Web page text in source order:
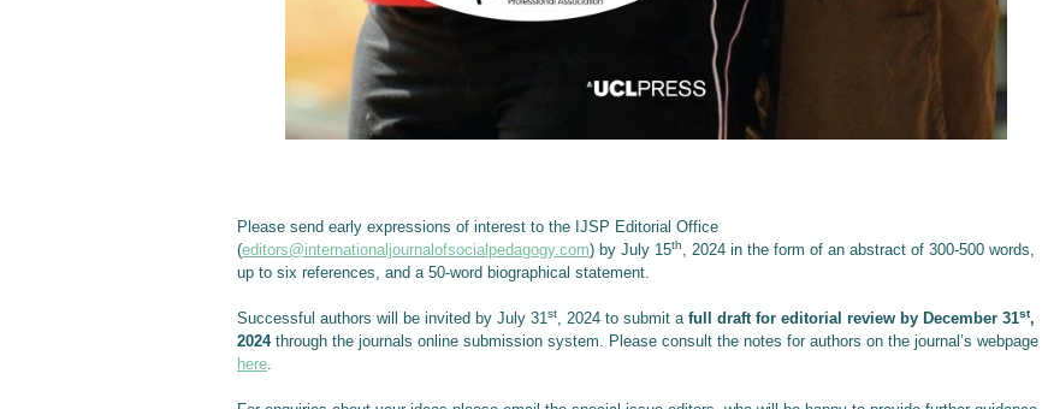
Please send early expressions of interest to the IJSP Editorial Office
(editors@internationaljournalofsocialpedagogy.com) by July 15th
, 2024 in the form of an abstract of 300-500 words,
up to six references, and a 50-word biographical statement.
Successful authors will be invited by July 31 st , 2024 to submit a full draft for editorial review by December 31st,
2024through the journals online submission system. Please consult the notes for authors on the journal’s webpage
here